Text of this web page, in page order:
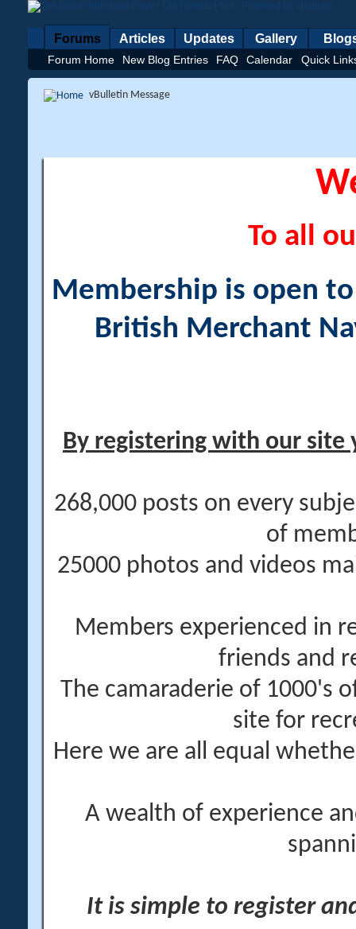
Forums
Forum Home New Blog Entries FAQ Calendar Quick
Articles Updates Gallery
vBulletin Message
To all
Membership is open
British Merchant
By registering with our site
268,000 posts on every
of
25000 photos and videos
Members experienced in
friends and
The camaraderie of 1000's
site for
Here we are all equal
A wealth of experience
It is simple to register